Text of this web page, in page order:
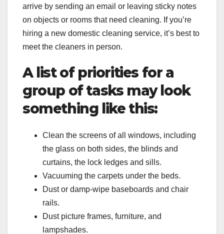
arrive by sending an email or leaving sticky notes
on objects or rooms that need cleaning. If you’re
hiring a new domestic cleaning service, it’s best to
meet the cleaners in person.
A list of priorities for a
group of tasks may look
something like this:
Clean the screens of all windows, including
the glass on both sides, the blinds and
curtains, the lock ledges and sills.
Vacuuming the carpets under the beds.
Dust or damp-wipe baseboards and chair
rails.
Dust picture frames, furniture, and
lampshades.